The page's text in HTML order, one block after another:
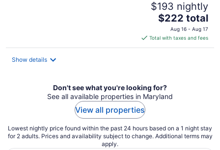
$193 nightly
The
price
is
$222
$222 total
Aug 16 - Aug 17
Total with taxes and fees
Show details
Don't see what you're looking for?
See all available properties in Maryland
View all properties
Lowest nightly price found within the past 24 hours based on a 1 night stay
for 2 adults. Prices and availability subject to change. Additional terms may
apply.